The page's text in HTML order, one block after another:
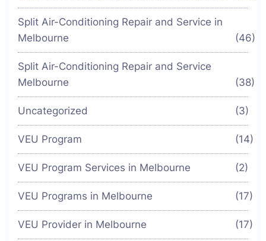
Split Air-Conditioning Repair and Service in
Melbourne
(46)
Split Air-Conditioning Repair and Service
Melbourne
(38)
Uncategorized (3)
VEU Program (14)
VEU Program Services in Melbourne (2)
VEU Programs in Melbourne (17)
VEU Provider in Melbourne (17)